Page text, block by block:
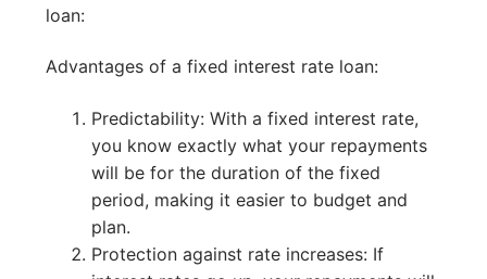
loan:
Advantages of a fixed interest rate loan:
Predictability: With a fixed interest rate,
you know exactly what your repayments
will be for the duration of the fixed
period, making it easier to budget and
plan.
Protection against rate increases: If